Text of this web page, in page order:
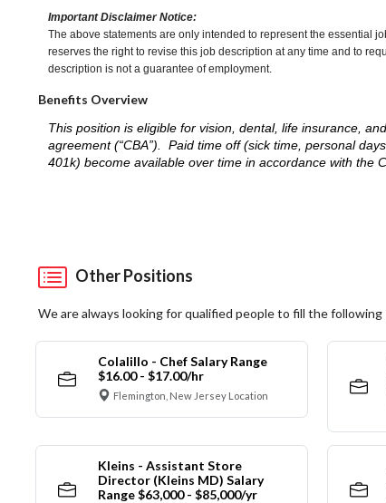
Important Disclaimer Notice:
The above statements are only intended to represent the essential
reserves the right to revise this job description at any time and to
description is not a guarantee of employment.
Benefits Overview
This position is eligible for vision, dental, life insurance,
agreement (“CBA”). Paid time off (sick time, personal
401k) become available over time in accordance with the
Other Positions
We are always looking for qualified people to fill the following
Colalillo - Chef Salary Range
$16.00 - $17.00/hr
Flemington, New Jersey Location
Kleins - Assistant Store
Director (Kleins MD) Salary
Range $63,000 - $85,000/yr